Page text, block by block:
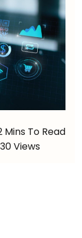
Mins To Read
Views